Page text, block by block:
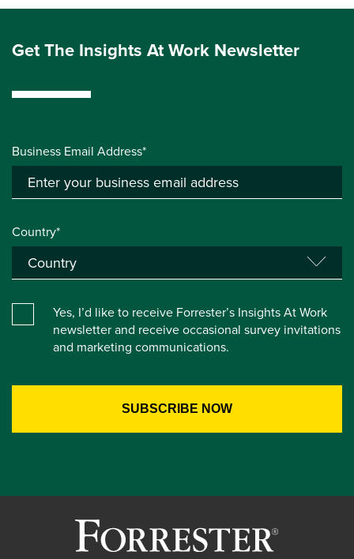
Get The Insights At Work Newsletter
Business Email Address*
Country*
Yes, I’d like to receive Forrester’s Insights At Work
newsletter and receive occasional survey invitations
and marketing communications.